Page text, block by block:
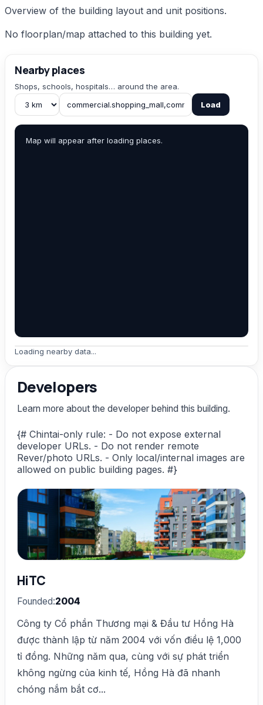
Overview of the building layout and unit positions.
No floorplan/map attached to this building yet.
Nearby places
Shops, schools, hospitals… around the area.
Load
Map will appear after loading places.
Loading nearby data...
Developers
Learn more about the developer behind this building.
{# Chintai-only rule: - Do not expose external
developer URLs. - Do not render remote
Rever/photo URLs. - Only local/internal images are
allowed on public building pages. #}
HiTC
Founded:2004
Công ty Cổ phần Thương mại & Đầu tư Hồng Hà
được thành lập từ năm 2004 với vốn điều lệ 1,000
tỉ đồng. Những năm qua, cùng với sự phát triển
không ngừng của kinh tế, Hồng Hà đã nhanh
chóng nắm bắt cơ...